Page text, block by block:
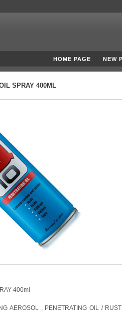
HOME PAGE NEW
SPRAY 400ML
400ml
AEROSOL , PENETRATING OIL /